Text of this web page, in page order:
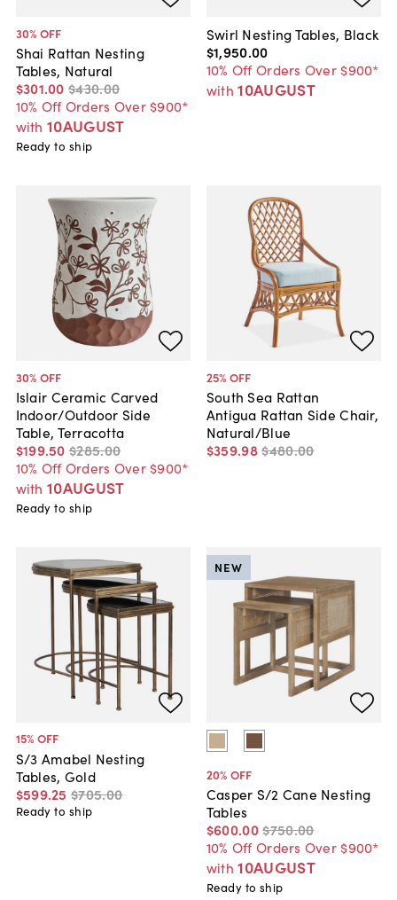
30% OFF
Shai Rattan Nesting
Tables, Natural
$301.00 $430.00
10% Off Orders Over $900*
with 10AUGUST
Ready to ship
Swirl Nesting Tables, Black
$1,950.00
10% Off Orders Over $900*
with 10AUGUST
30% OFF
Islair Ceramic Carved
Indoor/Outdoor Side
Table, Terracotta
$199.50 $285.00
10% Off Orders Over $900*
with 10AUGUST
Ready to ship
25% OFF
South Sea Rattan
Antigua Rattan Side Chair,
Natural/Blue
$359.98$480.00
15% OFF
S/3 Amabel Nesting
Tables, Gold
$599.25 $705.00
Ready to ship
20% OFF
Casper S/2 Cane Nesting
Tables
$600.00$750.00
10% Off Orders Over $900*
with 10AUGUST
NEW
Ready to ship